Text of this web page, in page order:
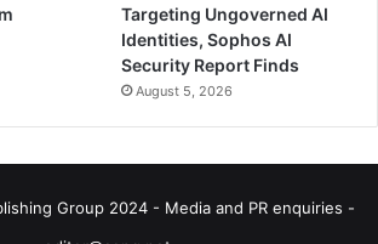
Targeting Ungoverned AI
Identities, Sophos AI
Security Report Finds
August 5, 2026
Group 2024 - Media and PR enquiries -